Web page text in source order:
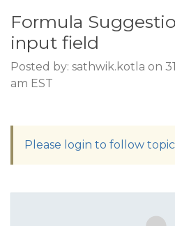
Formula
input field
Posted by: sathwik.kotla on
am EST
Please login to follow topic